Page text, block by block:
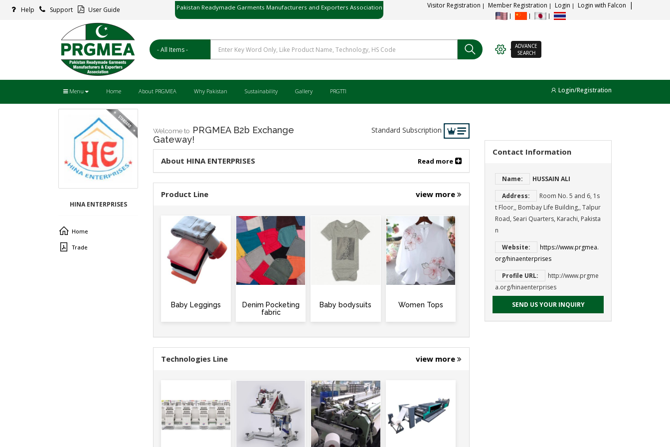
Help Support User Guide
Pakistan Readymade Garments Manufacturers and Exporters Association
پاکستان ریڈی میڈ گارمنٹس مینوفیکچررز اینڈ ایکسپورٹرز ایسوسی ایشن
Visitor Registration Member Registration Login Login with Falcon
ADVANCE
SEARCH
Menu Home About PRGMEA Why Pakistan Sustainability Gallery PRGTTI Login/Registration
HINA ENTERPRISES
Home
Trade
Welcome to PRGMEA B2b Exchange
Gateway!
Standard Subscription
About HINA ENTERPRISES Read more
Product Line view more
Baby Leggings
Denim Pocketing
fabric
Baby bodysuits Women Tops
Technologies Line view more
Contact Information
Name:
HUSSAIN ALI
Address:
Room No. 5 and 6, 1s
t Floor,, Bombay Life Building,, Talpur
Road, Seari Quarters, Karachi, Pakista
n
Website:
https://www.prgmea.
org/hinaenterprises
Profile URL:
http://www.prgme
a.org/hinaenterprises
SEND US YOUR INQUIRY